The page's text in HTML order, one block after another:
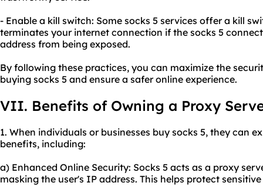
- Enable a kill switch: Some socks 5 services offer a kill
terminates your internet connection if the socks 5
address from being exposed.
By following these practices, you can maximize the
buying socks 5 and ensure a safer online experience.
VII. Benefits of Owning a Proxy
1. When individuals or businesses buy socks 5, they can
benefits, including:
a) Enhanced Online Security: Socks 5 acts as a proxy
masking the user's IP address. This helps protect